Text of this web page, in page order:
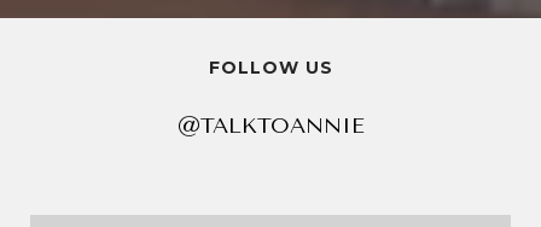
FOLLOW US
@TALKTOANNIE
@TALKTOANNIE@TALKTOANNIE